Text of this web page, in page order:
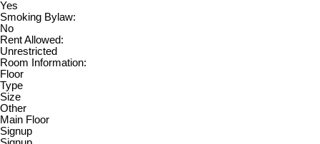
Yes
Smoking Bylaw:
No
Rent Allowed:
Unrestricted
Room Information:
Floor
Type
Size
Other
Main Floor
Signup